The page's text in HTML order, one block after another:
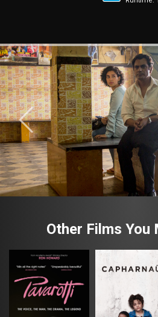
Other Films You